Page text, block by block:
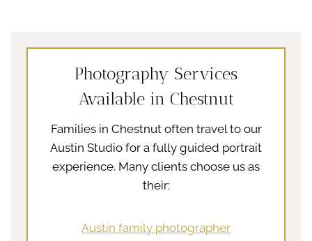
Photography Services
Available in Chestnut
Families in Chestnut often travel to our
Austin Studio for a fully guided portrait
experience. Many clients choose us as
their:
Austin family photographer